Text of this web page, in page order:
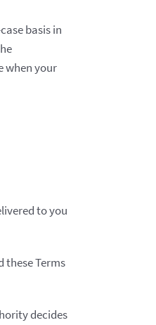
basis in
when your
to you
these Terms
decides